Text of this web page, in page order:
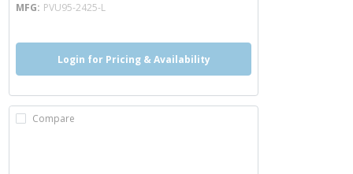
MFG PVU95-2425-L
Login for Pricing & Availability
Compare